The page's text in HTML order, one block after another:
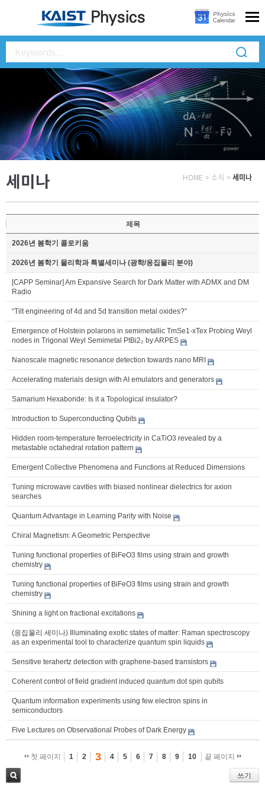
세미나 HOME > 소식 > 세미나
제목
2026년 봄학기 콜로키움
2026년 봄학기 물리학과 특별세미나 (광학/응집물리 분야)
[CAPP Seminar] Am Expansive Search for Dark Matter with ADMX and DM
Radio
“Tilt engineering of 4d and 5d transition metal oxides?”
Emergence of Holstein polarons in semimetallic TmSe1-xTex Probing Weyl
nodes in Trigonal Weyl Semimetal PtBi2₂ by ARPES
Nanoscale magnetic resonance detection towards nano MRI
Accelerating materials design with AI emulators and generators
Samarium Hexaboride: Is it a Topological insulator?
Introduction to Superconducting Qubits
Hidden room-temperature ferroelectricity in CaTiO3 revealed by a
metastable octahedral rotation pattern
Emergent Collective Phenomena and Functions at Reduced Dimensions
Tuning microwave cavities with biased nonlinear dielectrics for axion
searches
Quantum Advantage in Learning Parity with Noise
Chiral Magnetism: A Geometric Perspective
Tuning functional properties of BiFeO3 films using strain and growth
chemistry
Tuning functional properties of BiFeO3 films using strain and growth
chemistry
Shining a light on fractional excitations
(응집물리 세미나) Illuminating exotic states of matter: Raman spectroscopy
as an experimental tool to characterize quantum spin liquids
Sensitive terahertz detection with graphene-based transistors
Coherent control of field gradient induced quantum dot spin qubits
Quantum information experiments using few electron spins in
semiconductors
Five Lectures on Observational Probes of Dark Energy
첫 페이지 1 2 3 4 5 6 7 8 9 10 끝 페이지
쓰기